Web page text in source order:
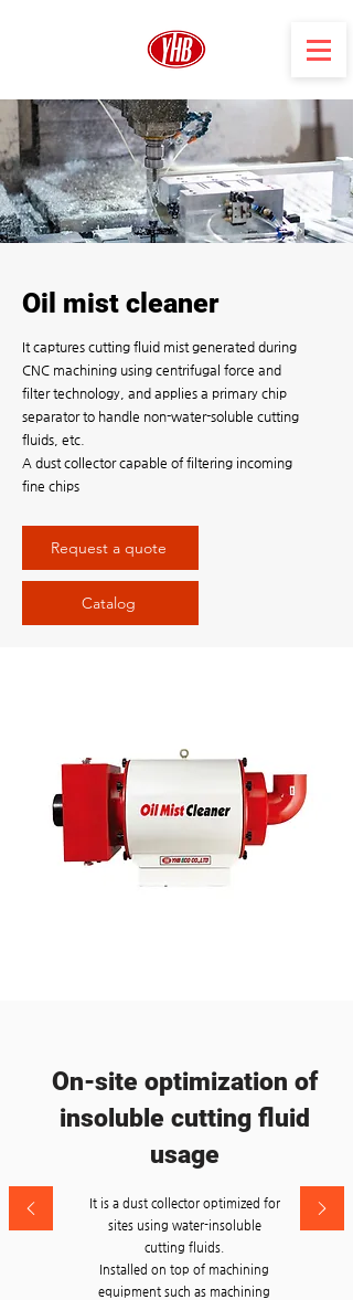
Oil mist cleaner
It captures cutting fluid mist generated during
CNC machining using centrifugal force and
filter technology, and applies a primary chip
separator to handle non-water-soluble cutting
fluids, etc.
A dust collector capable of filtering incoming
fine chips
Request a quote
Catalog
On-site optimization of
insoluble cutting fluid
usage
It is a dust collector optimized for
sites using water-insoluble
cutting fluids.
Installed on top of machining
equipment such as machining